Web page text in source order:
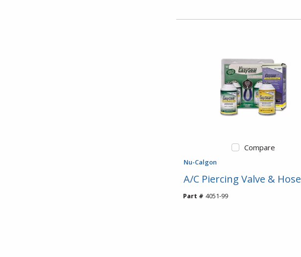
Compare
Nu-Calgon
A/C Piercing Valve & Hose
Part # 4051-99